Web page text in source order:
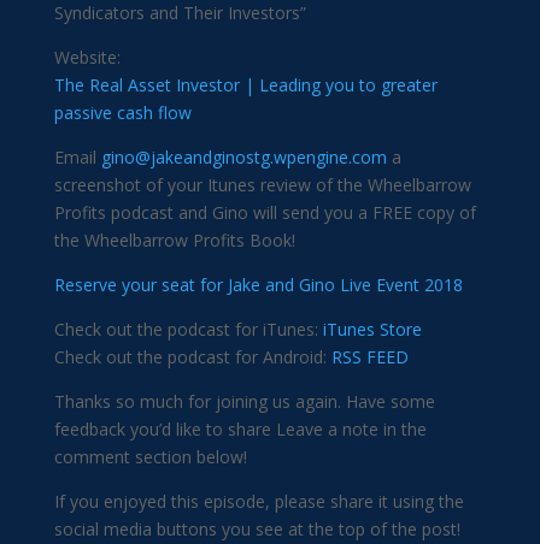
Syndicators and Their Investors”
Website:
The Real Asset Investor | Leading you to greater
passive cash flow
Email gino@jakeandginostg.wpengine.com a
screenshot of your Itunes review of the Wheelbarrow
Profits podcast and Gino will send you a FREE copy of
the Wheelbarrow Profits Book!
Reserve your seat for Jake and Gino Live Event 2018
Check out the podcast for iTunes: iTunes Store
Check out the podcast for Android: RSS FEED
Thanks so much for joining us again. Have some
feedback you’d like to share Leave a note in the
comment section below!
If you enjoyed this episode, please share it using the
social media buttons you see at the top of the post!